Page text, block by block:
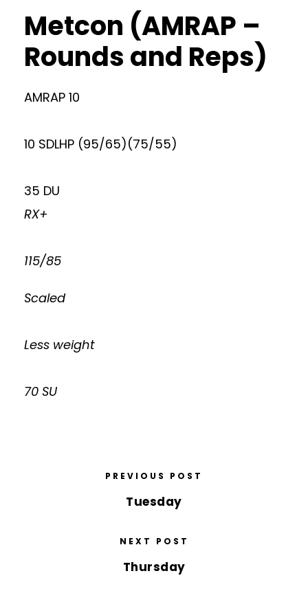
Metcon (AMRAP –
Rounds and Reps)
AMRAP 10
10 SDLHP (95/65)(75/55)
35 DU
RX+
115/85
Scaled
Less weight
70 SU
PREVIOUS POST
Tuesday
NEXT POST
Thursday